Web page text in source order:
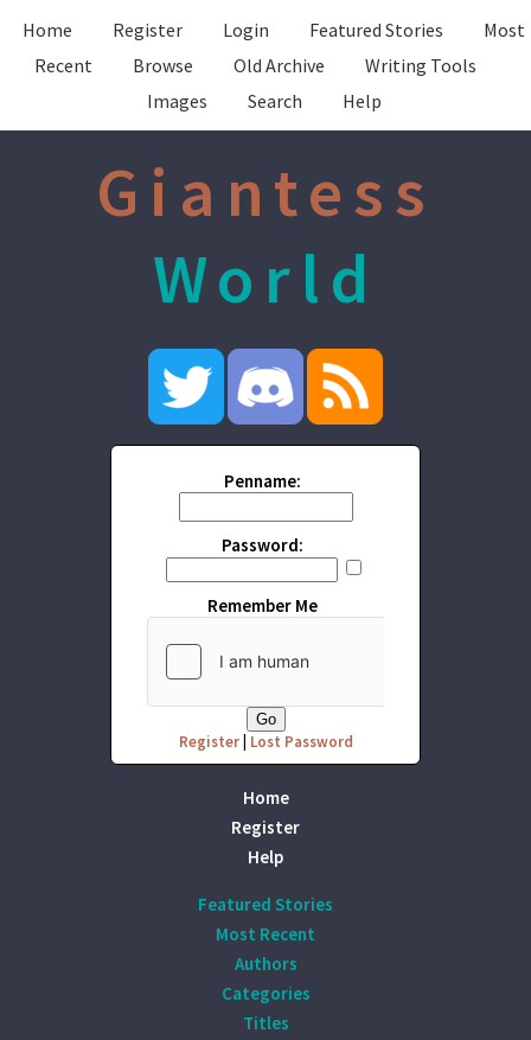
Home Register Login Featured Stories
Most
Recent
Browse Old Archive
Writing Tools
Images
Search Help
Giantess
World
Penname:
Password:
Remember Me
Register| Lost Password
Home
Register
Help
Featured Stories
Most Recent
Authors
Categories
Titles